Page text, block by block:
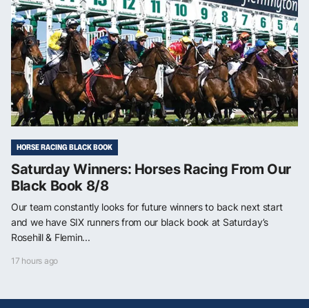
HORSE RACING BLACK BOOK
Saturday Winners: Horses Racing From Our
Black Book 8/8
Our team constantly looks for future winners to back next start
and we have SIX runners from our black book at Saturday’s
Rosehill & Flemin...
17 hours ago